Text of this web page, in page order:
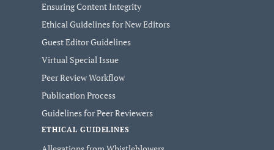
Ensuring Content Integrity
Ethical Guidelines for New Editors
Guest Editor Guidelines
Virtual Special Issue
Peer Review Workflow
Publication Process
Guidelines for Peer Reviewers
ETHICAL GUIDELINES